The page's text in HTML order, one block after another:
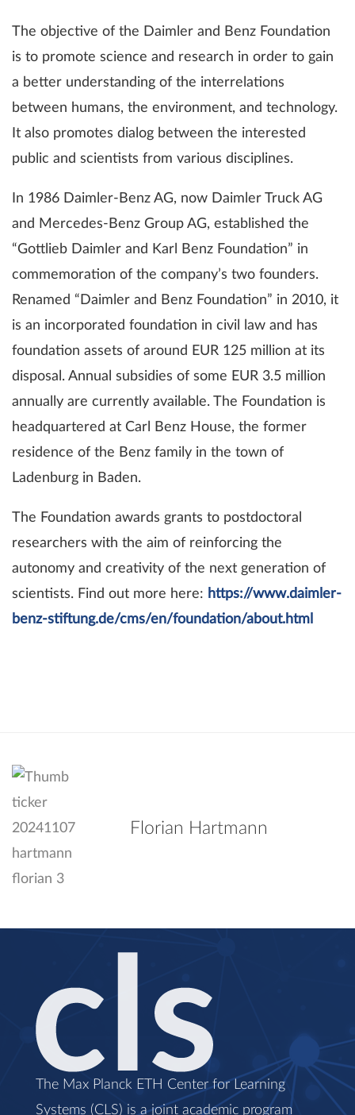
The objective of the Daimler and Benz Foundation
is to promote science and research in order to gain
a better understanding of the interrelations
between humans, the environment, and technology.
It also promotes dialog between the interested
public and scientists from various disciplines.
In 1986 Daimler-Benz AG, now Daimler Truck AG
and Mercedes-Benz Group AG, established the
“Gottlieb Daimler and Karl Benz Foundation” in
commemoration of the company’s two founders.
Renamed “Daimler and Benz Foundation” in 2010, it
is an incorporated foundation in civil law and has
foundation assets of around EUR 125 million at its
disposal. Annual subsidies of some EUR 3.5 million
annually are currently available. The Foundation is
headquartered at Carl Benz House, the former
residence of the Benz family in the town of
Ladenburg in Baden.
The Foundation awards grants to postdoctoral
researchers with the aim of reinforcing the
autonomy and creativity of the next generation of
scientists. Find out more here: https://www.daimler-
benz-stiftung.de/cms/en/foundation/about.html
Florian Hartmann
The Max Planck ETH Center for Learning
Systems (CLS) is a joint academic program